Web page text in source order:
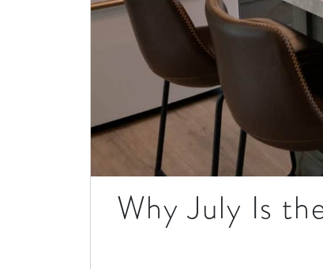
Why July Is